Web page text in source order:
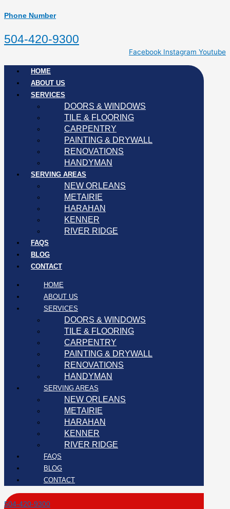
Phone Number
504-420-9300
Facebook Instagram Youtube
HOME
ABOUT US
SERVICES
DOORS & WINDOWS
TILE & FLOORING
CARPENTRY
PAINTING & DRYWALL
RENOVATIONS
HANDYMAN
SERVING AREAS
NEW ORLEANS
METAIRIE
HARAHAN
KENNER
RIVER RIDGE
FAQS
BLOG
CONTACT
HOME
ABOUT US
SERVICES
DOORS & WINDOWS
TILE & FLOORING
CARPENTRY
PAINTING & DRYWALL
RENOVATIONS
HANDYMAN
SERVING AREAS
NEW ORLEANS
METAIRIE
HARAHAN
KENNER
RIVER RIDGE
FAQS
BLOG
CONTACT
504-420-9300